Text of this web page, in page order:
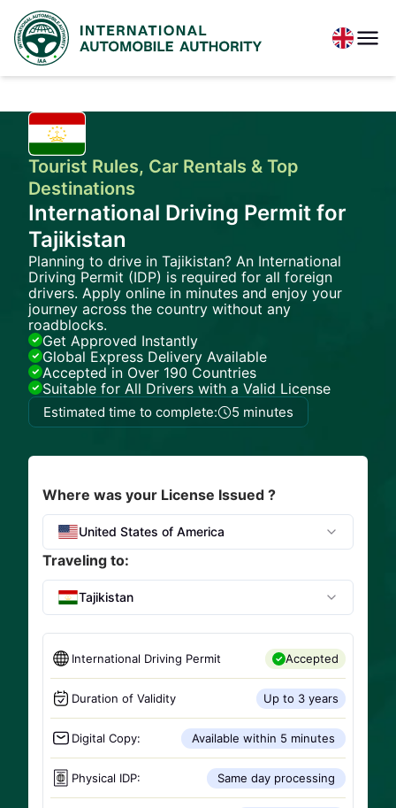
Tourist Rules, Car Rentals & Top
Destinations
International Driving Permit for
Tajikistan
Planning to drive in Tajikistan? An International
Driving Permit (IDP) is required for all foreign
drivers. Apply online in minutes and enjoy your
journey across the country without any
roadblocks.
Get Approved Instantly
Global Express Delivery Available
Accepted in Over 190 Countries
Suitable for All Drivers with a Valid License
Estimated time to complete: 5 minutes
Where was your License Issued ?
United States of America
Traveling to:
Tajikistan
International Driving Permit Accepted
Duration of Validity Up to 3 years
Digital Copy: Available within 5 minutes
Physical IDP: Same day processing